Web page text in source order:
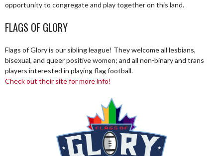
opportunity to congregate and play together on this land.
FLAGS OF GLORY
Flags of Glory is our sibling league! They welcome all lesbians,
bisexual, and queer positive women; and all non-binary and trans
players interested in playing flag football.
Check out their site for more info!